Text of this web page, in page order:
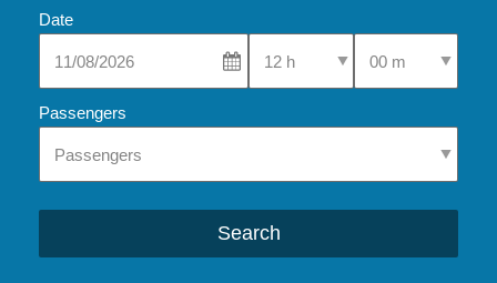
Date
Select Pick-Up TimeSelect Pick-Up
Passengers
Search